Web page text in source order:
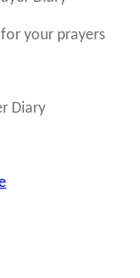
your prayers
Diary